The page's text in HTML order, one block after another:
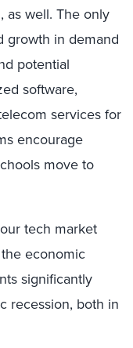
as well. The only
growth in demand
potential
software,
services for
encourage
move to
tech market
economic
significantly
recession, both in